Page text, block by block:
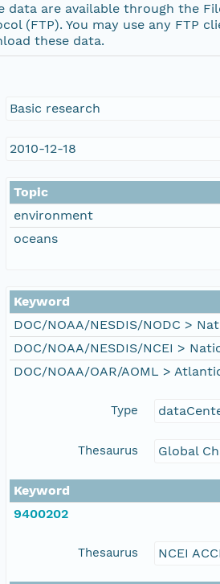
data are available through the
(FTP). You may use any FTP
these data.
Basic research
2010-12-18
Topic
environment
oceans
Keyword
DOC/NOAA/NESDIS/NODC >
DOC/NOAA/NESDIS/NCEI >
DOC/NOAA/OAR/AOML >
Type
Thesaurus Global
Keyword
9400202
Thesaurus NCEI